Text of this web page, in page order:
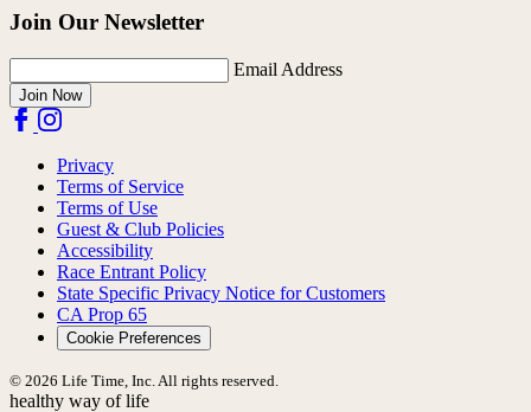
Join Our Newsletter
Email Address
Join Now
Privacy
Terms of Service
Terms of Use
Guest & Club Policies
Accessibility
Race Entrant Policy
State Specific Privacy Notice for Customers
CA Prop 65
Cookie Preferences
© 2026 Life Time, Inc. All rights reserved.
healthy way of life